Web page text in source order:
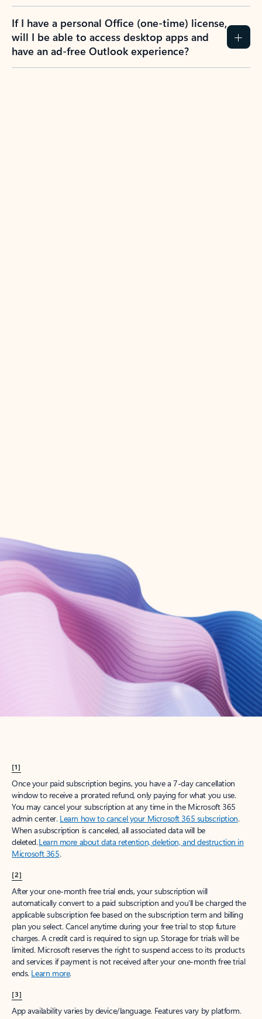
If I have a personal Office (one-time) license,
will I be able to access desktop apps and
have an ad-free Outlook experience?
Create account
Try Microsoft 365
Get the best Outlook experience with a Microsoft 365 subscription.
[1]
Once your paid subscription begins, you have a 7-day cancellation
window to receive a prorated refund, only paying for what you use.
You may cancel your subscription at any time in the Microsoft 365
admin center. Learn how to cancel your Microsoft 365 subscription.
When a subscription is canceled, all associated data will be
deleted.Learn more about data retention, deletion, and destruction in
Microsoft 365.
[2]
After your one-month free trial ends, your subscription will
automatically convert to a paid subscription and you’ll be charged the
applicable subscription fee based on the subscription term and billing
plan you select. Cancel anytime during your free trial to stop future
charges. A credit card is required to sign up. Storage for trials will be
limited. Microsoft reserves the right to suspend access to its products
and services if payment is not received after your one-month free trial
ends. Learn more.
[3]
App availability varies by device/language. Features vary by platform.